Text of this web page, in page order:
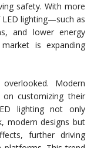
safety. With more
lighting—such as
and lower energy
is expanding
Modern
on customizing their
lighting not only
modern designs but
further driving